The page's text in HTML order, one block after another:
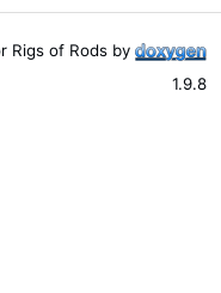
Rigs of Rods by
1.9.8